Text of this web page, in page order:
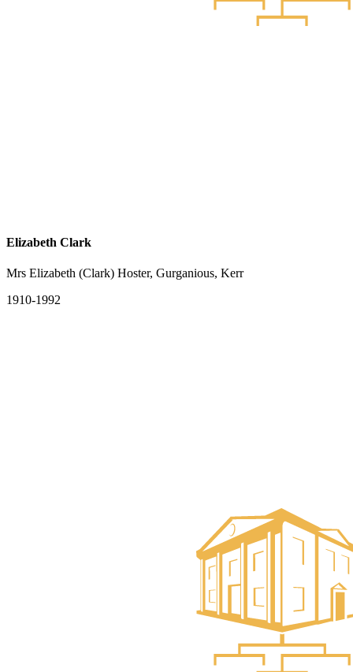
Elizabeth Clark
Mrs Elizabeth (Clark) Hoster, Gurganious, Kerr
1910-1992